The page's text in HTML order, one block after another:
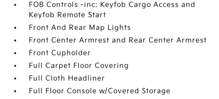
FOB Controls -inc: Keyfob Cargo Access and
Keyfob Remote Start
Front And Rear Map Lights
Front Center Armrest and Rear Center Armrest
Front Cupholder
Full Carpet Floor Covering
Full Cloth Headliner
Full Floor Console w/Covered Storage